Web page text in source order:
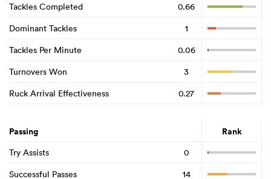
Tackles Completed
0.66
Dominant Tackles
1
Tackles Per Minute
0.06
Turnovers Won
3
Ruck Arrival Effectiveness
0.27
Passing Rank
Try Assists
0
Successful Passes
14